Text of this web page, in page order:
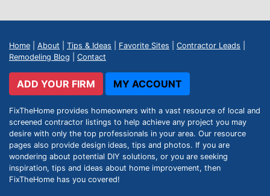
Home About Tips & Ideas Favorite Sites Contractor Leads
Remodeling Blog
Contact
ADD YOUR FIRM MY ACCOUNT
FixTheHome provides homeowners with a vast resource of local and
screened contractor listings to help achieve any project you may
desire with only the top professionals in your area. Our resource
pages also provide design ideas, tips and photos. If you are
wondering about potential DIY solutions, or you are seeking
inspiration, tips and ideas about home improvement, then
FixTheHome has you covered!